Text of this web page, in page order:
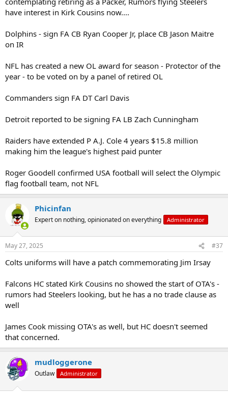
have interest in Kirk Cousins now....
Dolphins - sign FA CB Ryan Cooper Jr, place CB Jason Maitre
on IR
NFL has created a new OL award for season - Protector of the
year - to be voted on by a panel of retired OL
Commanders sign FA DT Carl Davis
Detroit reported to be signing FA LB Zach Cunningham
Raiders have extended P A.J. Cole 4 years $15.8 million
making him the league's highest paid punter
Roger Goodell confirmed USA football will select the Olympic
flag football team, not NFL
Phicinfan
Expert on nothing, opinionated on everything Administrator
May 27, 2025 #37
Colts uniforms will have a patch commemorating Jim Irsay
Falcons HC stated Kirk Cousins no showed the start of OTA's -
rumors had Steelers looking, but he has a no trade clause as
well
James Cook missing OTA's as well, but HC doesn't seemed
that concerned.
mudloggerone
Outlaw Administrator